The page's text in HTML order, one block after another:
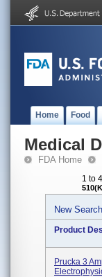
Home Food
Medical
FDA Home
1 to
New Search
Product
Prucka 3